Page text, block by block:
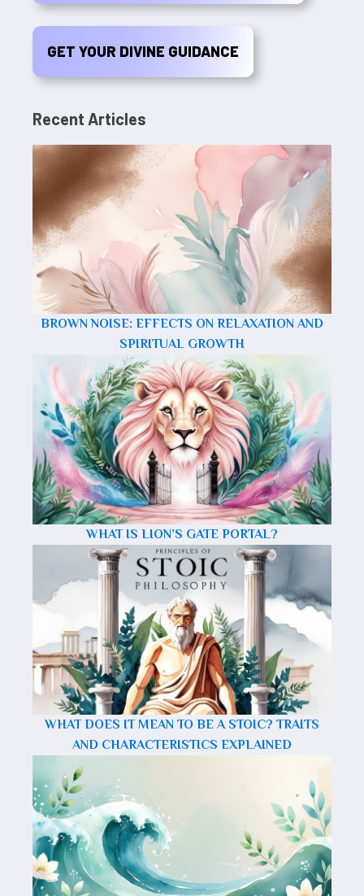
GET YOUR DIVINE GUIDANCE
Recent Articles
BROWN NOISE: EFFECTS ON RELAXATION AND
SPIRITUAL GROWTH
WHAT IS LION’S GATE PORTAL?
WHAT DOES IT MEAN TO BE A STOIC? TRAITS
AND CHARACTERISTICS EXPLAINED